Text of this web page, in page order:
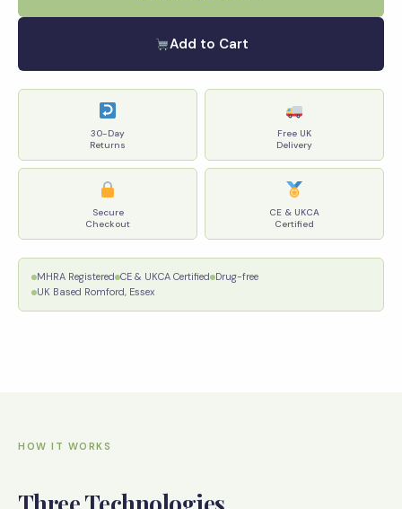
Add to Cart
30-Day
Returns
Free UK
Delivery
Secure
Checkout
CE & UKCA
Certified
MHRA Registered CE & UKCA Certified Drug-free
UK Based Romford, Essex
HOW IT WORKS